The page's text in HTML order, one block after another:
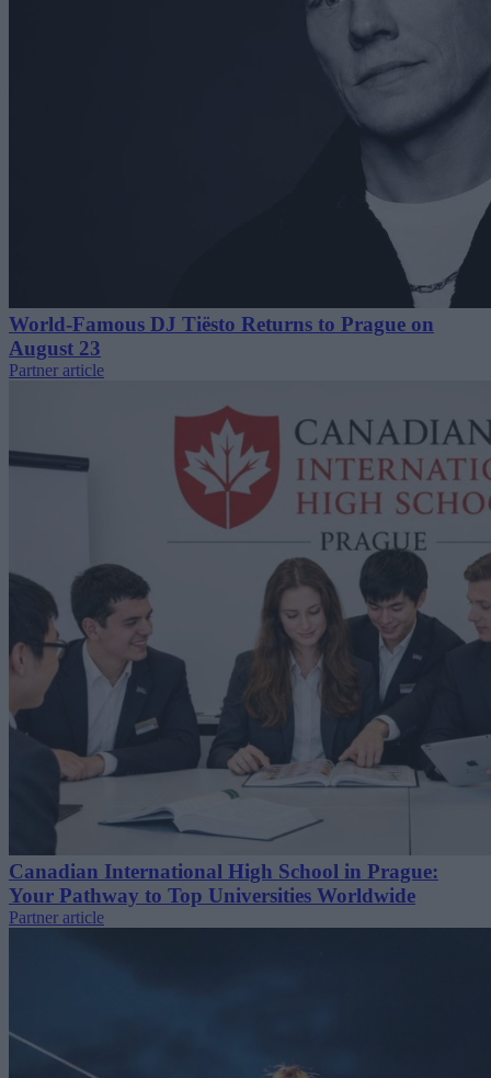
World-Famous DJ Tiësto Returns to Prague on
August 23
Partner article
Canadian International High School in Prague:
Your Pathway to Top Universities Worldwide
Partner article